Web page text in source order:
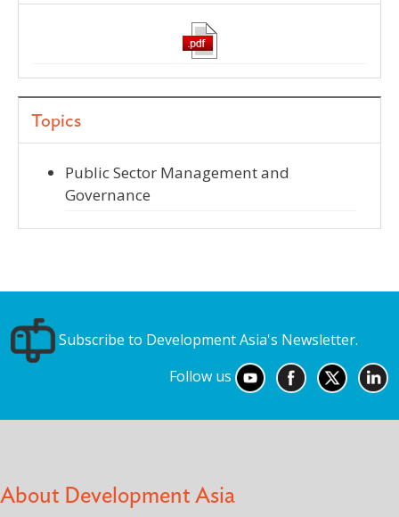
Topics
Public Sector Management and
Governance
Subscribe to Development Asia's Newsletter.
Follow us
About Development Asia